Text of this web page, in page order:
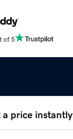
of 5
a price instantly